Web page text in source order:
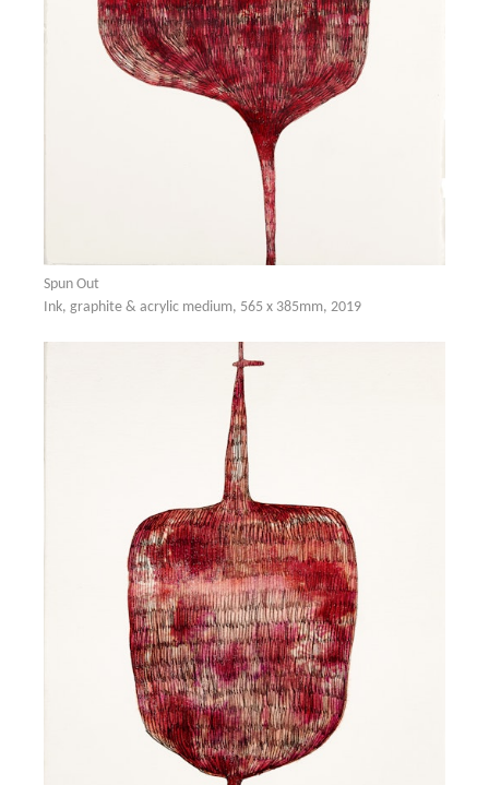
Spun Out
Ink, graphite & acrylic medium, 565 x 385mm, 2019